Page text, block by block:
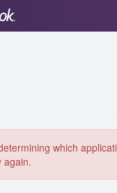
which
again.